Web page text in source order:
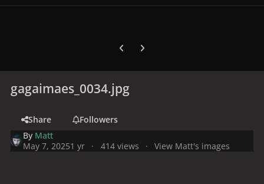
Previous carousel slide
Next carousel slide
gagaimaes_0034.jpg
Share
Followers
By Matt
May 7, 20251 yr 414 views View Matt's images